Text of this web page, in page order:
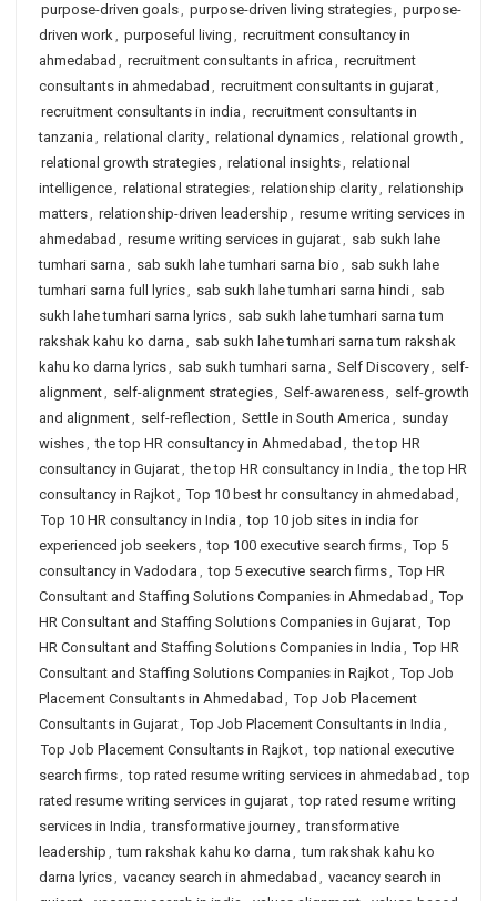
purpose-driven goals, purpose-driven living strategies, purpose-
driven work, purposeful living , recruitment consultancy in
ahmedabad , recruitment consultants in africa , recruitment
consultants in ahmedabad , recruitment consultants in gujarat,
recruitment consultants in india , recruitment consultants in
tanzania , relational clarity, relational dynamics, relational growth ,
relational growth strategies, relational insights, relational
intelligence, relational strategies, relationship clarity, relationship
matters, relationship-driven leadership , resume writing services in
ahmedabad , resume writing services in gujarat, sab sukh lahe
tumhari sarna , sab sukh lahe tumhari sarna bio , sab sukh lahe
tumhari sarna full lyrics, sab sukh lahe tumhari sarna hindi, sab
sukh lahe tumhari sarna lyrics, sab sukh lahe tumhari sarna tum
rakshak kahu ko darna , sab sukh lahe tumhari sarna tum rakshak
kahu ko darna lyrics, sab sukh tumhari sarna , Self Discovery, self-
alignment, self-alignment strategies, Self-awareness, self-growth
and alignment, self-reflection , Settle in South America , sunday
wishes, the top HR consultancy in Ahmedabad , the top HR
consultancy in Gujarat, the top HR consultancy in India , the top HR
consultancy in Rajkot, Top 10 best hr consultancy in ahmedabad ,
Top 10 HR consultancy in India , top 10 job sites in india for
experienced job seekers, top 100 executive search firms, Top 5
consultancy in Vadodara , top 5 executive search firms, Top HR
Consultant and Staffing Solutions Companies in Ahmedabad , Top
HR Consultant and Staffing Solutions Companies in Gujarat, Top
HR Consultant and Staffing Solutions Companies in India , Top HR
Consultant and Staffing Solutions Companies in Rajkot, Top Job
Placement Consultants in Ahmedabad , Top Job Placement
Consultants in Gujarat, Top Job Placement Consultants in India ,
Top Job Placement Consultants in Rajkot, top national executive
search firms, top rated resume writing services in ahmedabad , top
rated resume writing services in gujarat, top rated resume writing
services in India , transformative journey, transformative
leadership , tum rakshak kahu ko darna , tum rakshak kahu ko
darna lyrics, vacancy search in ahmedabad , vacancy search in